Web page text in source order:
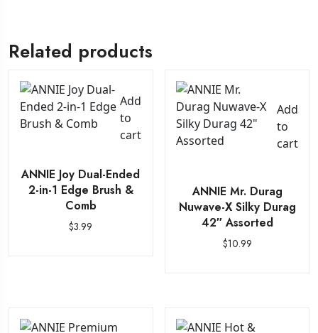
Related products
Add
to
cart
ANNIE Joy Dual-Ended
2-in-1 Edge Brush &
Comb
$3.99
Add
to
cart
ANNIE Mr. Durag
Nuwave-X Silky Durag
42″ Assorted
$10.99